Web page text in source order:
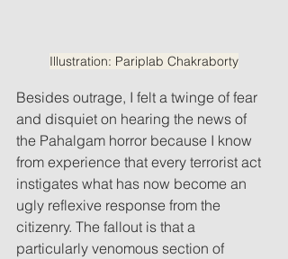
Illustration: Pariplab Chakraborty
Besides outrage, I felt a twinge of fear
and disquiet on hearing the news of
the Pahalgam horror because I know
from experience that every terrorist act
instigates what has now become an
ugly reflexive response from the
citizenry. The fallout is that a
particularly venomous section of